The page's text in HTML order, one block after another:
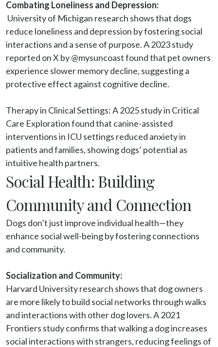
Combating Loneliness and Depression:
reduce loneliness and depression by fostering social
interactions and a sense of purpose. A 2023 study
reported on X by @mysuncoast found that pet owners
experience slower memory decline, suggesting a
protective effect against cognitive decline.
Therapy in Clinical Settings: A 2025 study in Critical
Care Exploration found that canine-assisted
interventions in ICU settings reduced anxiety in
patients and families, showing dogs’ potential as
intuitive health partners.
Social Health: Building
Community and Connection
Dogs don’t just improve individual health—they
enhance social well-being by fostering connections
and community.
Socialization and Community:
Harvard University research shows that dog owners
are more likely to build social networks through walks
and interactions with other dog lovers. A 2021
Frontiers study confirms that walking a dog increases
social interactions with strangers, reducing feelings of